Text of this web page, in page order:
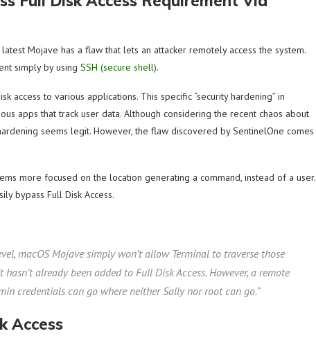
latest Mojave has a flaw that lets an attacker remotely access the system.
simply by using SSH (secure shell).
to various applications. This specific “security hardening” in
apps that track user data. Although considering the recent chaos about
seems legit. However, the flaw discovered by SentinelOne comes
more focused on the location generating a command, instead of a user.
bypass Full Disk Access.
macOS Mojave simply won’t allow Terminal to traverse those
already been added to Full Disk Access. However, a remote
credentials can go where neither Sally nor root can go.”
Access